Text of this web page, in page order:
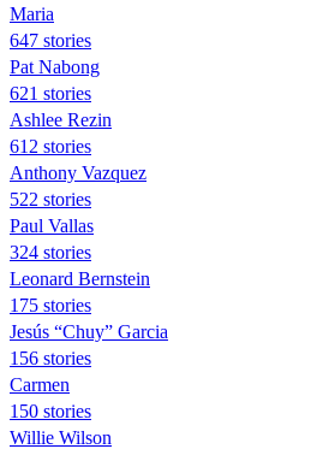
Maria
647 stories
Pat Nabong
621 stories
Ashlee Rezin
612 stories
Anthony Vazquez
522 stories
Paul Vallas
324 stories
Leonard Bernstein
175 stories
Jesús “Chuy” Garcia
156 stories
Carmen
150 stories
Willie Wilson